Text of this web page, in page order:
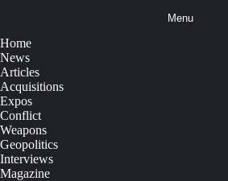
Menu
Home
News
Articles
Acquisitions
Expos
Conflict
Weapons
Geopolitics
Interviews
Magazine